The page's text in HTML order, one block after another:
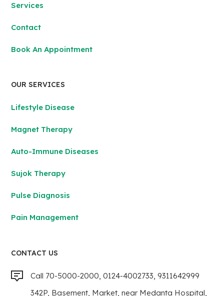
Services
Contact
Book An Appointment
OUR SERVICES
Lifestyle Disease
Magnet Therapy
Auto-Immune Diseases
Sujok Therapy
Pulse Diagnosis
Pain Management
CONTACT US
Call 70-5000-2000, 0124-4002733, 9311642999
342P, Basement, Market, near Medanta Hospital,